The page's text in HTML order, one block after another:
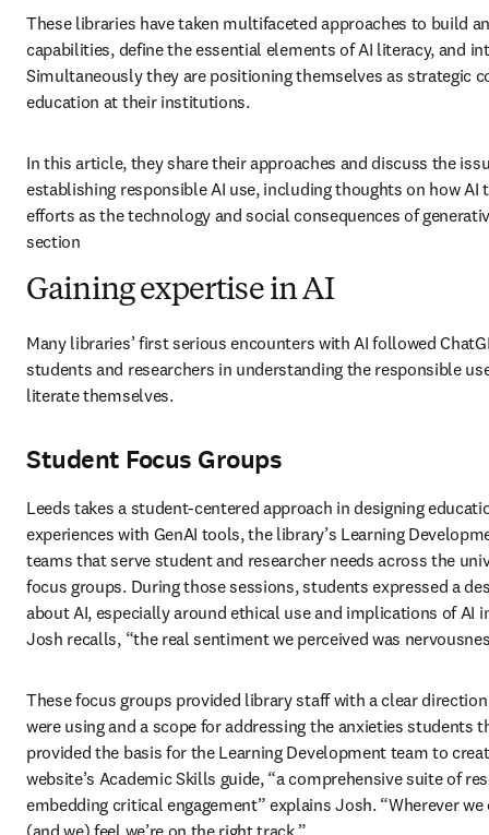
These libraries have taken multifaceted approaches to build
capabilities, define the essential elements of AI literacy, and
Simultaneously they are positioning themselves as strategic
education at their institutions.
In this article, they share their approaches and discuss the
establishing responsible AI use, including thoughts on how
efforts as the technology and social consequences of
section
Gaining expertise in AI
Many libraries’ first serious encounters with AI followed
students and researchers in understanding the responsible
literate themselves.
Student Focus Groups
Leeds takes a student-centered approach in designing
experiences with GenAI tools, the library’s Learning
teams that serve student and researcher needs across the
focus groups. During those sessions, students expressed a
about AI, especially around ethical use and implications of AI
Josh recalls, “the real sentiment we perceived was
These focus groups provided library staff with a clear
were using and a scope for addressing the anxieties students
provided the basis for the Learning Development team to
website’s Academic Skills guide, “a comprehensive suite of
embedding critical engagement” explains Josh. “Wherever